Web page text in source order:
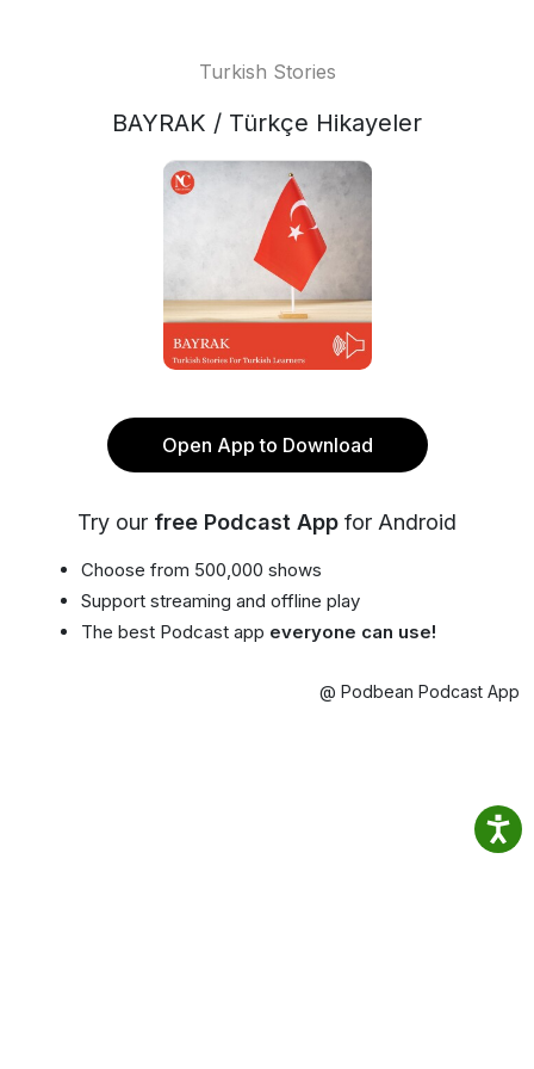
Turkish Stories
BAYRAK / Türkçe Hikayeler
Open App to Download
Try our free Podcast App for Android
Choose from 500,000 shows
Support streaming and offline play
The best Podcast app everyone can use!
@ Podbean Podcast App